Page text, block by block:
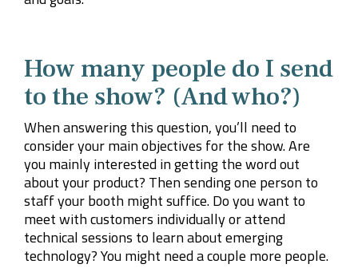
How many people do I send
to the show? (And who?)
When answering this question, you’ll need to
consider your main objectives for the show. Are
you mainly interested in getting the word out
about your product? Then sending one person to
staff your booth might suffice. Do you want to
meet with customers individually or attend
technical sessions to learn about emerging
technology? You might need a couple more people.